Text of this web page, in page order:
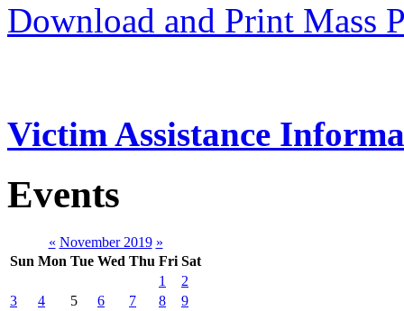
Download and Print Mass
Victim Assistance
Events
« November 2019 »
Sun Mon Tue Wed Thu Fri Sat
1
2
3
4 5 6 7 8
9